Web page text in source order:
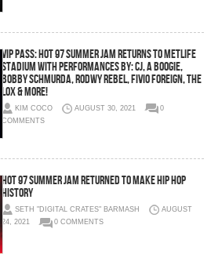
VIP PASS: HOT 97 SUMMER JAM RETURNS TO METLIFE
STADIUM WITH PERFORMANCES BY: CJ, A BOOGIE,
BOBBY SCHMURDA, RODWY REBEL, FIVIO FOREIGN, THE
LOX & MORE!
KIM COCO AUGUST 30, 2021
0
COMMENTS
HOT 97 SUMMER JAM RETURNED TO MAKE HIP HOP
HISTORY
SETH "DIGITAL CRATES" BARMASH
AUGUST
24, 2021
0 COMMENTS